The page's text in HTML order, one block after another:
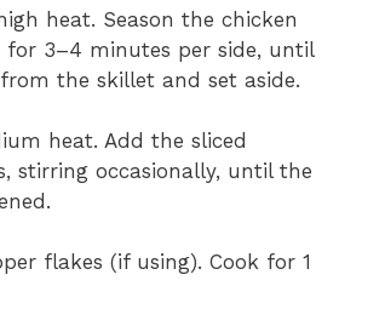
heat. Season the chicken
3–4 minutes per side, until
the skillet and set aside.
heat. Add the sliced
stirring occasionally, until the
flakes (if using). Cook for 1